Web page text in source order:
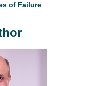
of Failure